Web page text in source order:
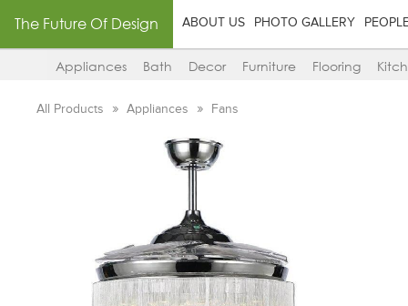
The Future Of Design ABOUT US PHOTO GALLERY
Appliances Bath Decor Furniture Flooring
All Products Appliances Fans